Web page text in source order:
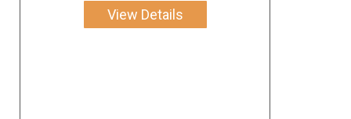
View Details